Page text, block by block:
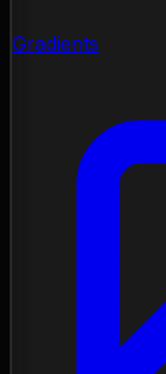
Gradients